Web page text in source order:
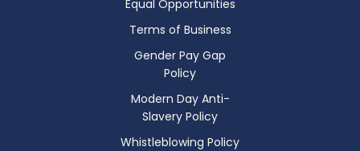
Equal Opportunities
Terms of Business
Gender Pay Gap
Policy
Modern Day Anti-
Slavery Policy
Whistleblowing Policy